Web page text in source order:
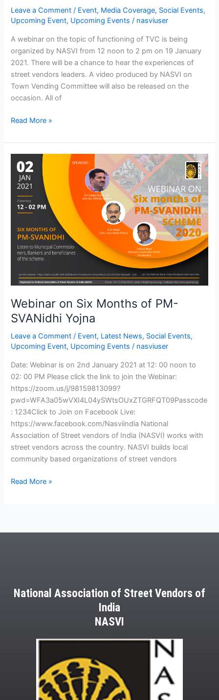
Leave a Comment / Event, Media Coverage, Social Events,
Upcoming Event, Upcoming Events / nasviuser
A webinar on the topic of functioning of TVC is being
organized by NASVI from 12 noon to 2 pm on 19 January
2021. There will be a chance to hear the experiences of
street vendors leaders. A video produced by NASVI on
Town Vending Committee will also be released on the
occasion. All of
Read More »
Webinar on Six Months of PM-
SVANidhi Yojna
Leave a Comment / Event, Latest News, Social Events,
Upcoming Event, Upcoming Events / nasviuser
Date: Webinar is on 2nd January 2021 at 12: 00 noon to
02: 00 PM Please click the link to join the Webinar:
https://zoom.us/j/98159813099?
pwd=WFA3a05wVXI4L04ySWtsOUxZTGRFQT09Passcode
: 1234Click to Join on Facebook Live:
https://www.facebook.com/Nasviindia National
Association of Street vendors of India (NASVI) works with
street vendors across the country. NASVI builds local
community based organizations of street vendors
Webinar
on
Six
Months
of
SVANidhi
Yojna
Read More »
National Association of Street Vendors of
India
NASVI